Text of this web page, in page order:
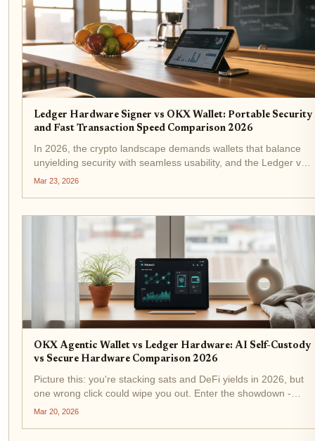
Ledger Hardware Signer vs OKX Wallet: Portable Security
and Fast Transaction Speed Comparison 2026
In 2026, the crypto landscape demands wallets that balance
unyielding security with seamless usability, and the Ledger vs
OKX Wallet showdown captures this tension perfectly. If you're
Mar 23, 2026
OKX Agentic Wallet vs Ledger Hardware: AI Self-Custody
vs Secure Hardware Comparison 2026
Picture this: you're stacking sats and DeFi yields in 2026, but
one wrong click could wipe you out. Enter the showdown -
OKX Agentic Wallet vs Ledger Hardware . AI-driven self-
Mar 20, 2026